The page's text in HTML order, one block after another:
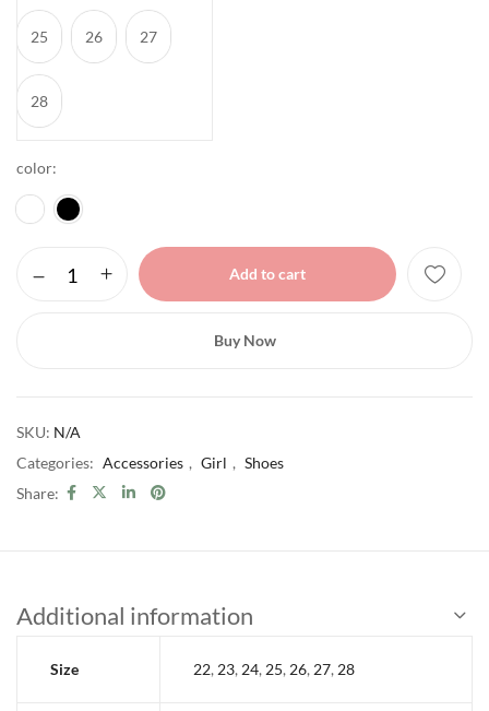
25 26 27
28
color
Add to cart
Buy Now
SKU: N/A
Categories: Accessories , Girl , Shoes
Share:
Additional information
Size 22, 23, 24, 25, 26, 27, 28